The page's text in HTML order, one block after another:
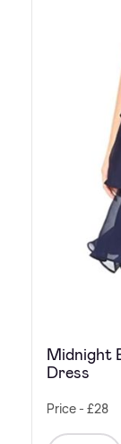
Midnight
Dress
Price - £28